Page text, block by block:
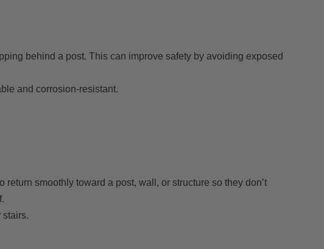
behind a post. This can improve safety by avoiding exposed
and corrosion-resistant.
smoothly toward a post, wall, or structure so they don’t
stairs.